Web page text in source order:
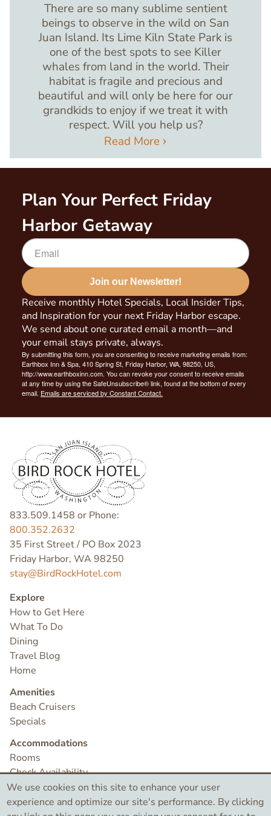
There are so many sublime sentient
beings to observe in the wild on San
Juan Island. Its Lime Kiln State Park is
one of the best spots to see Killer
whales from land in the world. Their
habitat is fragile and precious and
beautiful and will only be here for our
grandkids to enjoy if we treat it with
respect. Will you help us?
Read More
Plan Your Perfect Friday
Harbor Getaway
Receive monthly Hotel Specials, Local Insider Tips,
and Inspiration for your next Friday Harbor escape.
We send about one curated email a month—and
your email stays private, always.
Join our Newsletter!
By submitting this form, you are consenting to receive marketing emails from:
Earthbox Inn & Spa, 410 Spring St, Friday Harbor, WA, 98250, US,
http://www.earthboxinn.com. You can revoke your consent to receive emails
at any time by using the SafeUnsubscribe® link, found at the bottom of every
email. Emails are serviced by Constant Contact.
833.509.1458 or Phone:
800.352.2632
35 First Street / PO Box 2023
Friday Harbor, WA 98250
stay@BirdRockHotel.com
Explore
How to Get Here
What To Do
Dining
Travel Blog
Home
Amenities
Beach Cruisers
Specials
Accommodations
Rooms
Check Availability
Contact
We use cookies on this site to enhance your user
experience and optimize our site's performance. By clicking